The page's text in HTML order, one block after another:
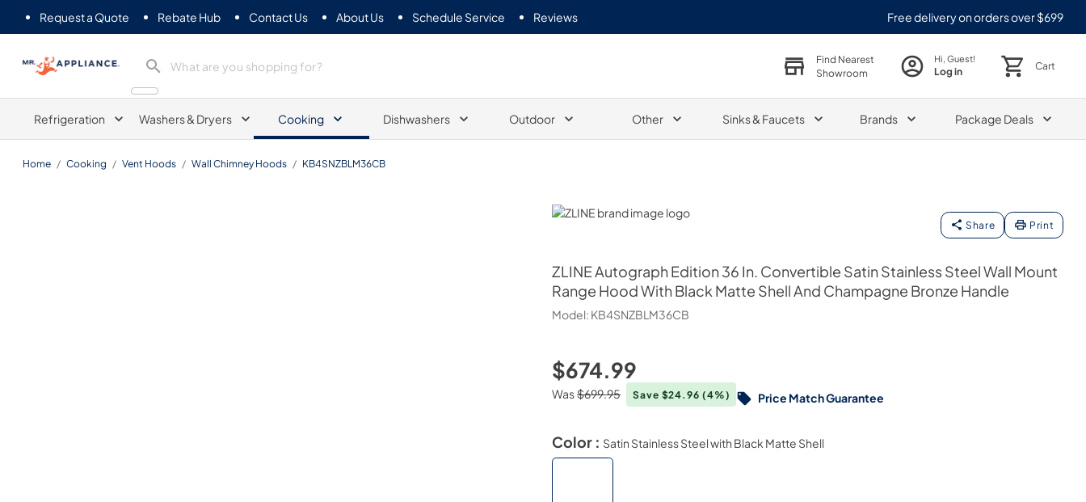
Request a Quote Rebate Hub Contact Us About Us Schedule Service Reviews Free delivery on orders over $699
Mr. Appliance
Find Nearest
Showroom
Hi, Guest!
Log in Cart
Refrigeration Washers & Dryers Cooking Dishwashers Outdoor Other Sinks & Faucets Brands Package Deals
Home / Cooking / Vent Hoods / Wall Chimney Hoods / KB4SNZBLM36CB
ZLINE
Share Print
ZLINEAutograph Edition 36 In. Convertible Satin Stainless Steel Wall Mount
Range Hood With Black Matte Shell And Champagne Bronze Handle
Model: KB4SNZBLM36CB
$674.99
Was$699.95 Save $24.96 (4%) Price Match Guarantee
Color : Satin Stainless Steel with Black Matte Shell